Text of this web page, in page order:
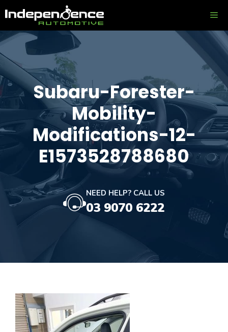
to
content
Subaru-Forester-
Mobility-
Modifications-12-
E1573528788680
NEED HELP? CALL US
03 9070 6222